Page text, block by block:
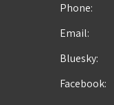
Phone:
Email:
Bluesky:
Facebook: